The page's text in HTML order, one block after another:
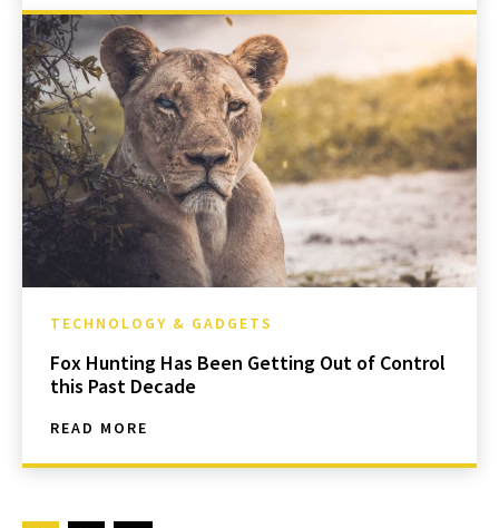
TECHNOLOGY & GADGETS
Fox Hunting Has Been Getting Out of Control
this Past Decade
READ MORE